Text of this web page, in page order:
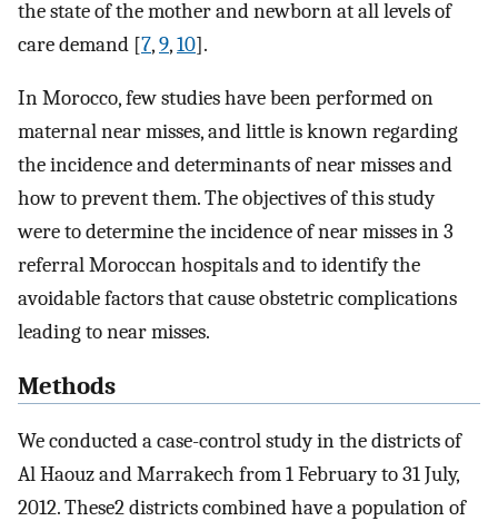
the state of the mother and newborn at all levels of
care demand [7,9,10].
In Morocco, few studies have been performed on
maternal near misses, and little is known regarding
the incidence and determinants of near misses and
how to prevent them. The objectives of this study
were to determine the incidence of near misses in 3
referral Moroccan hospitals and to identify the
avoidable factors that cause obstetric complications
leading to near misses.
Methods
We conducted a case-control study in the districts of
Al Haouz and Marrakech from 1 February to 31 July,
2012. These2 districts combined have a population of